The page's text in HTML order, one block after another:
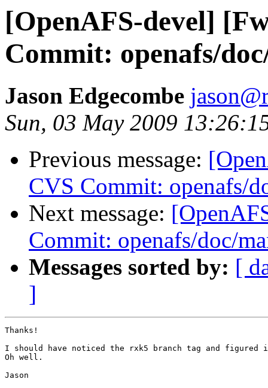
[OpenAFS-devel]
Commit: openafs/
Jason Edgecombe
Sun, 03 May 2009
Previous message:
CVS Commit: openafs/
Next message:
Commit: openafs/doc/
Messages sorted by: [
]
Thanks!
I should have noticed the rxk5 branch tag and
Oh well.
Jason